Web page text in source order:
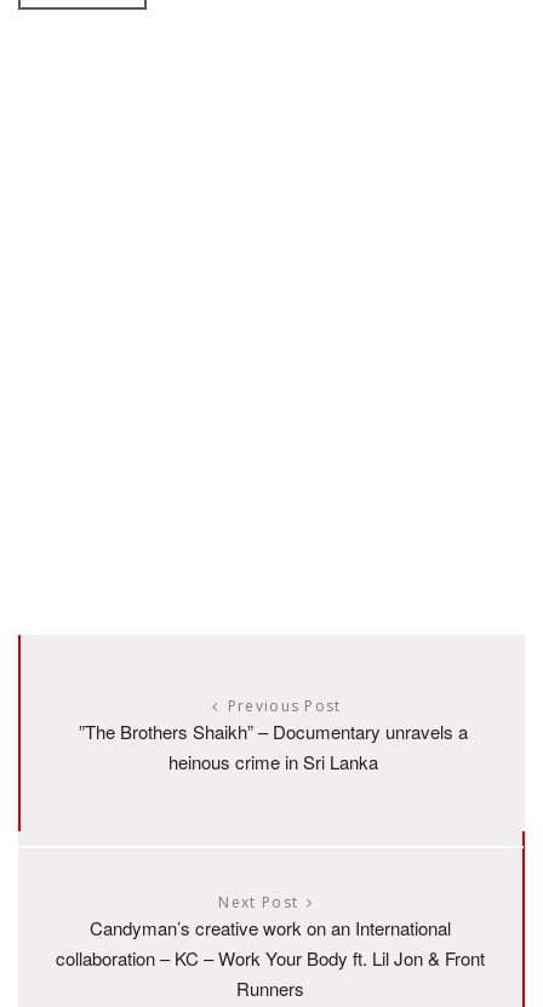
Previous Post
”The Brothers Shaikh” – Documentary unravels a
heinous crime in Sri Lanka
Next Post
Candyman’s creative work on an International
collaboration – KC – Work Your Body ft. Lil Jon & Front
Runners